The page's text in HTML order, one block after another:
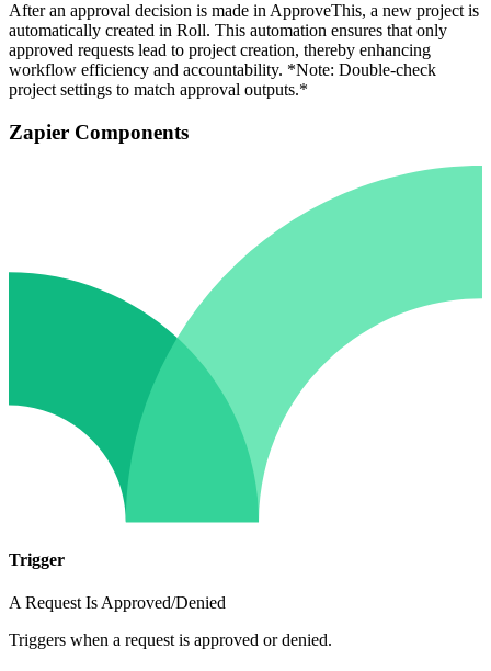
After an approval decision is made in ApproveThis, a new project is
automatically created in Roll. This automation ensures that only
approved requests lead to project creation, thereby enhancing
workflow efficiency and accountability. *Note: Double-check
project settings to match approval outputs.*
Zapier Components
Trigger
A Request Is Approved/Denied
Triggers when a request is approved or denied.